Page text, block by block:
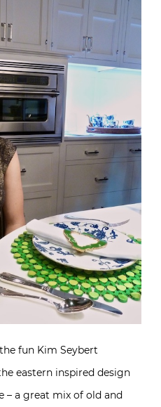
fun Kim Seybert
eastern inspired design
– a great mix of old and